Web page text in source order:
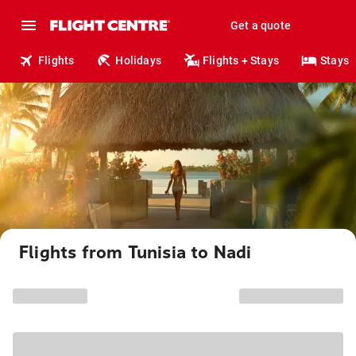
Get a quote
Flights Holidays Flights + Stays Stays
Flights from Tunisia to Nadi